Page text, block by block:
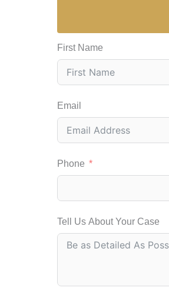
First Name
Email
Phone
Tell Us About Your Case